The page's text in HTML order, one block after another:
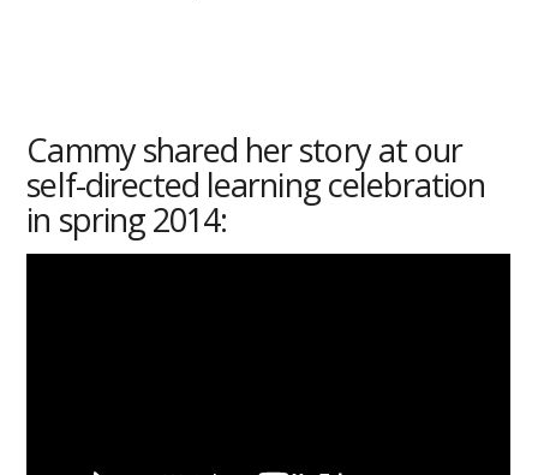
Cammy shared her story at our
self-directed learning celebration
in spring 2014: